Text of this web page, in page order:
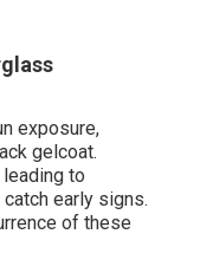
exposure,
gelcoat.
to
early signs.
of these